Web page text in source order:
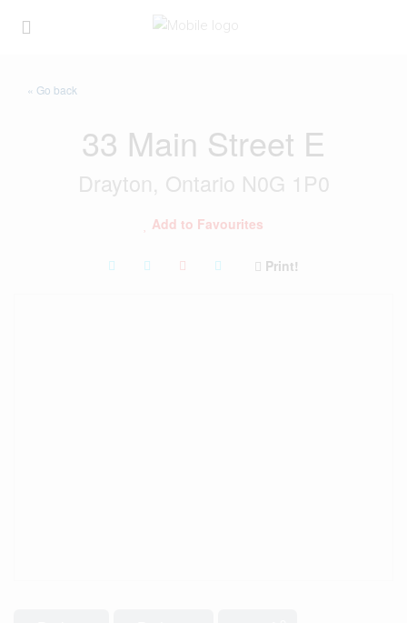
« Go back
33 Main Street E
Drayton, Ontario N0G 1P0
Add to Favourites
Print!